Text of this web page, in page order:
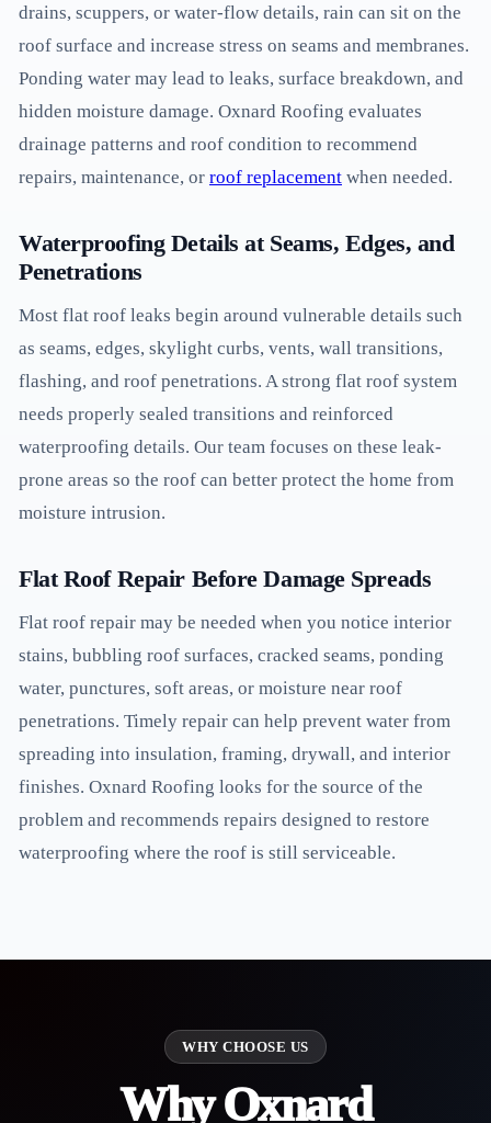
drains, scuppers, or water-flow details, rain can sit on the
roof surface and increase stress on seams and membranes.
Ponding water may lead to leaks, surface breakdown, and
hidden moisture damage. Oxnard Roofing evaluates
drainage patterns and roof condition to recommend
repairs, maintenance, or roof replacement when needed.
Waterproofing Details at Seams, Edges, and
Penetrations
Most flat roof leaks begin around vulnerable details such
as seams, edges, skylight curbs, vents, wall transitions,
flashing, and roof penetrations. A strong flat roof system
needs properly sealed transitions and reinforced
waterproofing details. Our team focuses on these leak-
prone areas so the roof can better protect the home from
moisture intrusion.
Flat Roof Repair Before Damage Spreads
Flat roof repair may be needed when you notice interior
stains, bubbling roof surfaces, cracked seams, ponding
water, punctures, soft areas, or moisture near roof
penetrations. Timely repair can help prevent water from
spreading into insulation, framing, drywall, and interior
finishes. Oxnard Roofing looks for the source of the
problem and recommends repairs designed to restore
waterproofing where the roof is still serviceable.
WHY CHOOSE US
Why Oxnard